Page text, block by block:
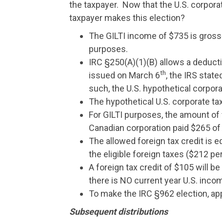
the taxpayer. Now that the U.S.
taxpayer makes this election?
The GILTI income of $735 is
purposes.
IRC §250(A)(1)(B) allows a
issued on March 6th, the IRS
such, the U.S. hypothetical
The hypothetical U.S. corporate
For GILTI purposes, the amount
Canadian corporation paid $265
The allowed foreign tax credit is
the eligible foreign taxes ($212
A foreign tax credit of $105 will
there is NO current year U.S.
To make the IRC §962 election,
Subsequent distributions